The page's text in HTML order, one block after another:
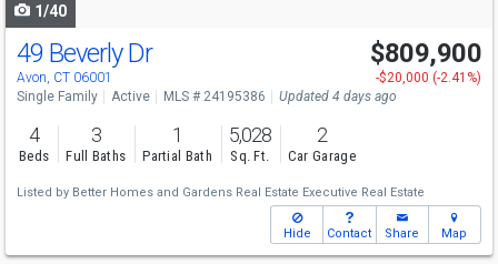
1/40
49 Beverly Dr
Avon, CT 06001
$809,900
-$20,000 (-2.41%)
Single Family
Active MLS # 24195386 Updated 4 days ago
4
Beds
3
Full Baths
1
Partial Bath
5,028
Sq. Ft.
2
Car Garage
Listed by Better Homes and Gardens Real Estate Executive Real Estate
Hide Contact Share Map